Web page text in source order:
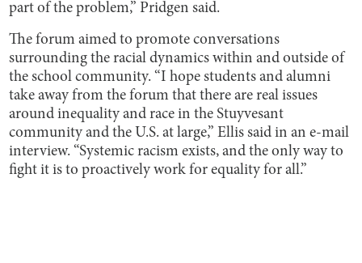
part of the problem,” Pridgen said.
The forum aimed to promote conversations
surrounding the racial dynamics within and outside of
the school community. “I hope students and alumni
take away from the forum that there are real issues
around inequality and race in the Stuyvesant
community and the U.S. at large,” Ellis said in an e-mail
interview. “Systemic racism exists, and the only way to
fight it is to proactively work for equality for all.”